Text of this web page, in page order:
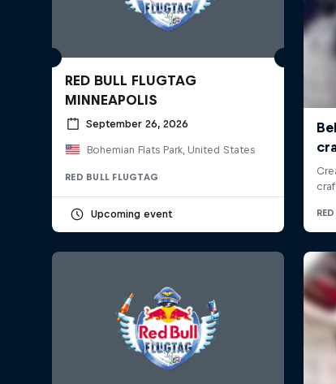
RED BULL FLUGTAG
MINNEAPOLIS
September 26, 2026
Bohemian Flats Park, United States
RED BULL FLUGTAG
Upcoming event